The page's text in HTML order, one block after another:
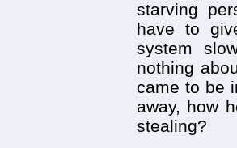
starving
have to
system
nothing
came to be
away, how
stealing?